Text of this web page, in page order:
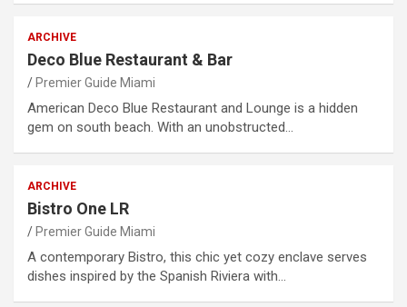
ARCHIVE
Deco Blue Restaurant & Bar
Premier Guide Miami
American Deco Blue Restaurant and Lounge is a hidden
gem on south beach. With an unobstructed…
ARCHIVE
Bistro One LR
Premier Guide Miami
A contemporary Bistro, this chic yet cozy enclave serves
dishes inspired by the Spanish Riviera with…